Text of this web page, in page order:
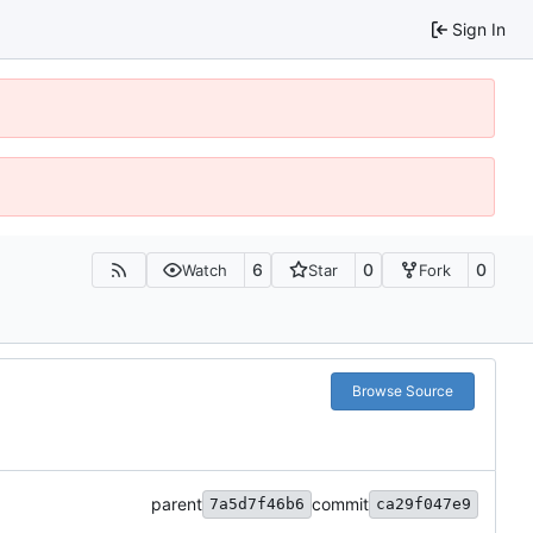
Sign In
Watch 6 Star 0 Fork 0
Browse Source
parent 7a5d7f46b6 commit ca29f047e9